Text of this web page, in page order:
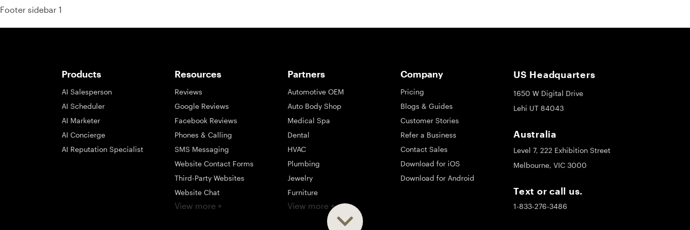
Footer sidebar 1
Products
AI Salesperson
AI Scheduler
AI Marketer
AI Concierge
AI Reputation Specialist
Resources
Reviews
Google Reviews
Facebook Reviews
Phones & Calling
SMS Messaging
Website Contact Forms
Third-Party Websites
Website Chat
Social Messaging
View more +
Partners
Automotive OEM
Auto Body Shop
Medical Spa
Dental
HVAC
Plumbing
Jewelry
Furniture
Appliance
View more +
Company
Pricing
Blogs & Guides
Customer Stories
Refer a Business
Contact Sales
Download for iOS
Download for Android
US Headquarters
1650 W Digital Drive
Lehi UT 84043
Australia
Level 7, 222 Exhibition Street
Melbourne, VIC 3000
Text or call us.
1-833-276-3486